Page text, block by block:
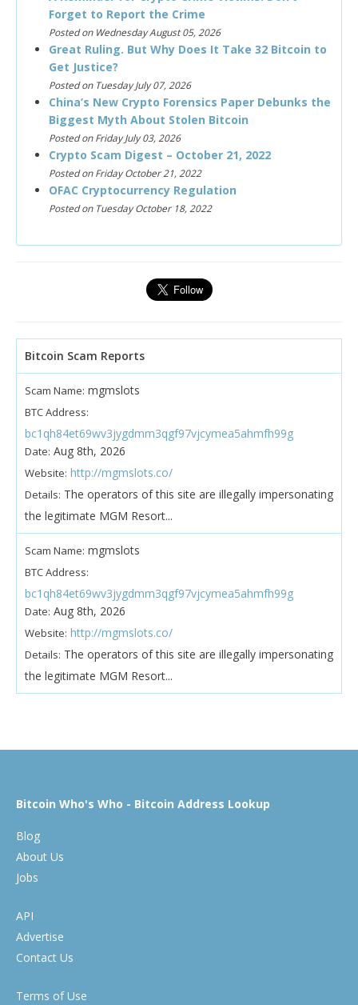
Forget to Report the Crime
Posted on Wednesday August 05, 2026
Great Ruling. But Why Does It Take 32 Bitcoin to
Get Justice?
Posted on Tuesday July 07, 2026
China’s New Crypto Forensics Paper Debunks the
Biggest Myth About Stolen Bitcoin
Posted on Friday July 03, 2026
Crypto Scam Digest – October 21, 2022
Posted on Friday October 21, 2022
OFAC Cryptocurrency Regulation
Posted on Tuesday October 18, 2022
Bitcoin Scam Reports
Scam Name: mgmslots
BTC Address:
bc1qh84et69wv3jygdmm3qgf97vjcymea5ahmfh99g
Date: Aug 8th, 2026
Website: http://mgmslots.co/
Details: The operators of this site are illegally impersonating
the legitimate MGM Resort...
Scam Name: mgmslots
BTC Address:
bc1qh84et69wv3jygdmm3qgf97vjcymea5ahmfh99g
Date: Aug 8th, 2026
Website: http://mgmslots.co/
Details: The operators of this site are illegally impersonating
the legitimate MGM Resort...
Bitcoin Who's Who - Bitcoin Address Lookup
Blog
About Us
Jobs
API
Advertise
Contact Us
Terms of Use